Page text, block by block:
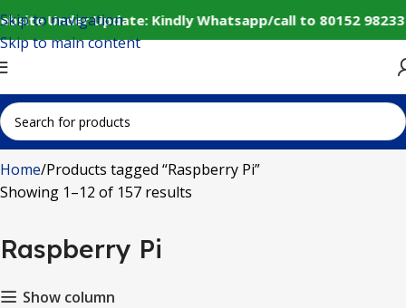
Under Update: Kindly Whatsapp/call to 80152
Skip to navigation
Skip to main content
Home Products tagged “Raspberry Pi”
Showing 1–12 of 157 results
Raspberry Pi
Show column